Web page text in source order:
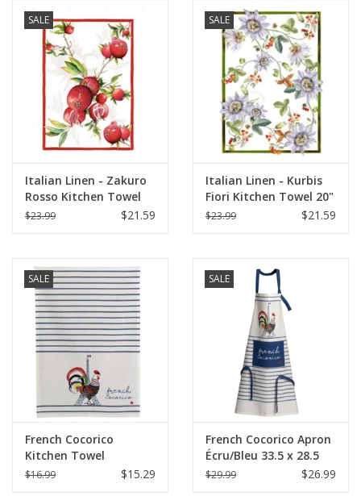
SALE
Italian Linen - Zakuro
Rosso Kitchen Towel
20" x 28" (100% Linen)
$23.99 $21.59
SALE
Italian Linen - Kurbis
Fiori Kitchen Towel 20"
x 28" Cream
$23.99 $21.59
SALE
French Cocorico
Kitchen Towel
Écru/Bleu 19.5 x 27.5
$16.99 $15.29
SALE
French Cocorico Apron
Écru/Bleu 33.5 x 28.5
(Recycled Cotton)
$29.99 $26.99